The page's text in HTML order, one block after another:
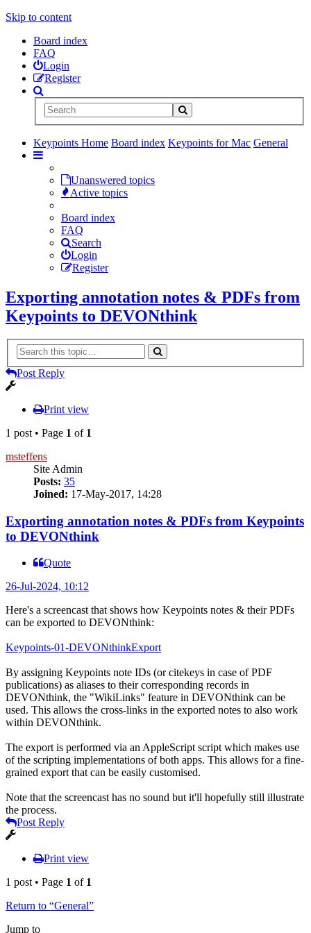
Skip to content
Board index
FAQ
Login
Register
Keypoints Home Board index Keypoints for Mac General
Unanswered topics
Active topics
Board index
FAQ
Search
Login
Register
Exporting annotation notes & PDFs from
Keypoints to DEVONthink
Post Reply
Print view
1 post • Page 1 of 1
msteffens
Site Admin
Posts: 35
Joined: 17-May-2017, 14:28
Exporting annotation notes & PDFs from Keypoints
to DEVONthink
Quote
26-Jul-2024, 10:12
Here's a screencast that shows how Keypoints notes & their PDFs
can be exported to DEVONthink:
Keypoints-01-DEVONthinkExport
By assigning Keypoints note IDs (or citekeys in case of PDF
publications) as aliases to their corresponding records in
DEVONthink, the "WikiLinks" feature in DEVONthink can be
used. This allows the cross-links in the exported notes to also work
within DEVONthink.
The export is performed via an AppleScript script which makes use
of the scripting implementations of both apps. This allows for a fine-
grained export that can be easily customised.
Note that the screencast has no sound but it'll hopefully still illustrate
the process.
Post Reply
Print view
1 post • Page 1 of 1
Return to “General”
Jump to